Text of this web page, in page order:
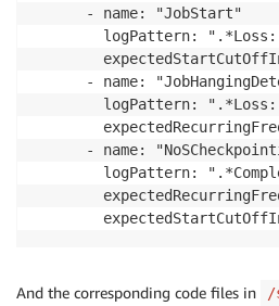
      - name: "JobStart"
logPattern:
- name:
logPattern:
- name:
logPattern:
And the corresponding code files in /